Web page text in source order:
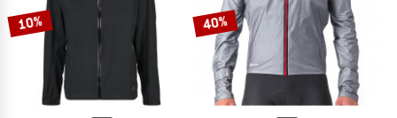
10% 40%